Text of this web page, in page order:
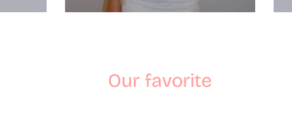
Our favorite